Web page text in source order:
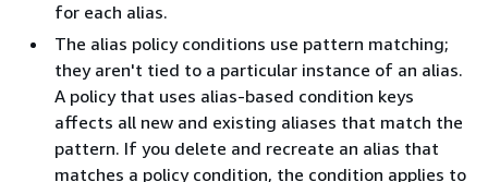
for each alias.
The alias policy conditions use pattern matching;
they aren't tied to a particular instance of an alias.
A policy that uses alias-based condition keys
affects all new and existing aliases that match the
pattern. If you delete and recreate an alias that
matches a policy condition, the condition applies to